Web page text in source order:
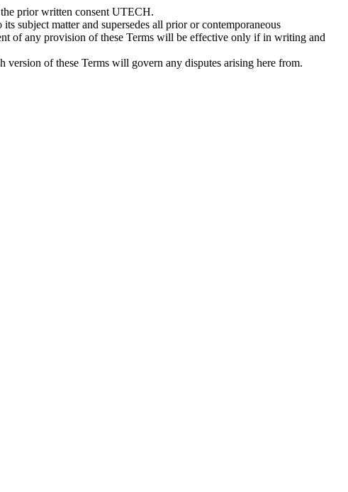
prior written consent UTECH.
subject matter and supersedes all prior or contemporaneous
of any provision of these Terms will be effective only if in writing and
version of these Terms will govern any disputes arising here from.